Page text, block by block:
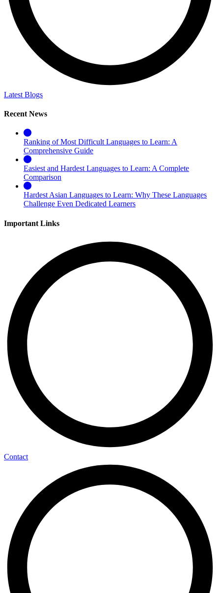
Latest Blogs
Recent News
Ranking of Most Difficult Languages to Learn: A
Comprehensive Guide
Easiest and Hardest Languages to Learn: A Complete
Comparison
Hardest Asian Languages to Learn: Why These Languages
Challenge Even Dedicated Learners
Important Links
Contact